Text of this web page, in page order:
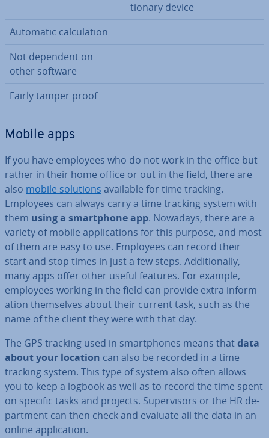
tion­ary device
Automatic cal­cu­la­tion
Not dependent on
other software
Fairly tamper proof
Mobile apps
If you have employees who do not work in the office but
rather in their home office or out in the field, there are
also mobile solutions available for time tracking.
Employees can always carry a time tracking system with
them using a smart­phone app. Nowadays, there are a
variety of mobile ap­plic­a­tions for this purpose, and most
of them are easy to use. Employees can record their
start and stop times in just a few steps. Ad­di­tion­ally,
many apps offer other useful features. For example,
employees working in the field can provide extra in­form­
a­tion them­selves about their current task, such as the
name of the client they were with that day.
The GPS tracking used in smart­phones means thatdata
about your location can also be recorded in a time
tracking system. This type of system also often allows
you to keep a logbook as well as to record the time spent
on specific tasks and projects. Su­per­visors or the HR de­
part­ment can then check and evaluate all the data in an
online ap­plic­a­tion.